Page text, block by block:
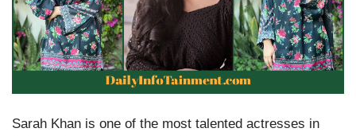
Sarah Khan is one of the most talented actresses in